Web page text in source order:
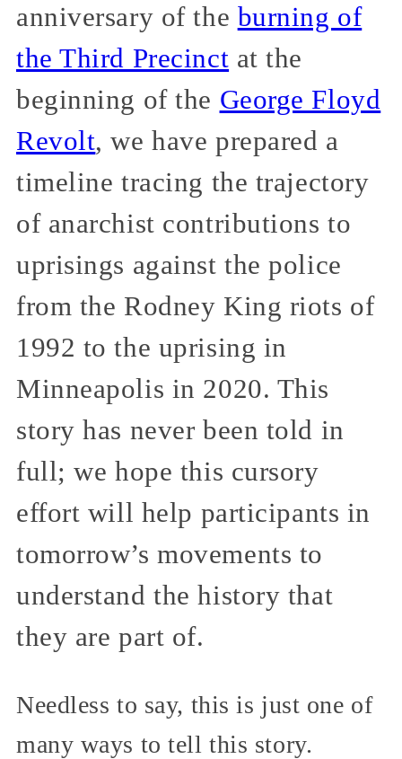
anniversary of the burning of
the Third Precinct at the
beginning of the George Floyd
Revolt, we have prepared a
timeline tracing the trajectory
of anarchist contributions to
uprisings against the police
from the Rodney King riots of
1992 to the uprising in
Minneapolis in 2020. This
story has never been told in
full; we hope this cursory
effort will help participants in
tomorrow’s movements to
understand the history that
they are part of.
Needless to say, this is just one of
many ways to tell this story.